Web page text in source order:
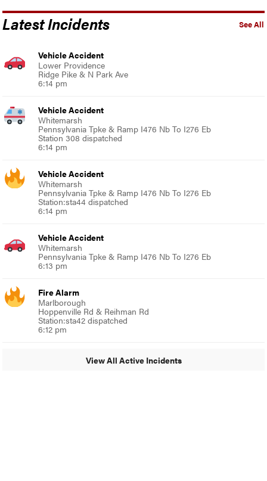
See All
Latest Incidents
Vehicle Accident
Lower Providence
Ridge Pike & N Park Ave
6:14 pm
Vehicle Accident
Whitemarsh
Pennsylvania Tpke & Ramp I476 Nb To I276 Eb
Station 308 dispatched
6:14 pm
Vehicle Accident
Whitemarsh
Pennsylvania Tpke & Ramp I476 Nb To I276 Eb
Station:sta44 dispatched
6:14 pm
Vehicle Accident
Whitemarsh
Pennsylvania Tpke & Ramp I476 Nb To I276 Eb
6:13 pm
Fire Alarm
Marlborough
Hoppenville Rd & Reihman Rd
Station:sta42 dispatched
6:12 pm
View All Active Incidents